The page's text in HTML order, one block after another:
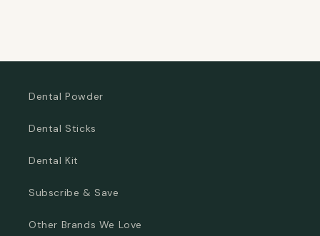
Dental Powder
Dental Sticks
Dental Kit
Subscribe & Save
Other Brands We Love